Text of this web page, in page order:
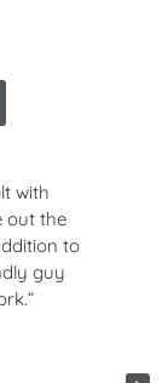
with
out the
to
guy